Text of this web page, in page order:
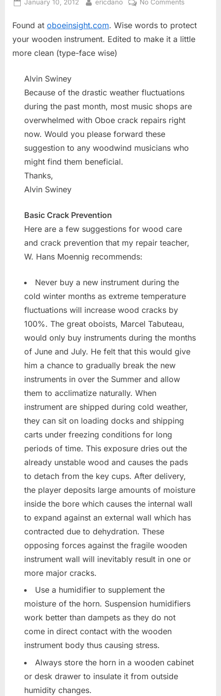
Posted
January 10, 2012 By
ericdano No Commentson
Prevention
Found at oboeinsight.com. Wise words to protect
your wooden instrument. Edited to make it a little
more clean (type-face wise)
Alvin Swiney
Because of the drastic weather fluctuations
during the past month, most music shops are
overwhelmed with Oboe crack repairs right
now. Would you please forward these
suggestion to any woodwind musicians who
might find them beneficial.
Thanks,
Alvin Swiney
Basic Crack Prevention
Here are a few suggestions for wood care
and crack prevention that my repair teacher,
W. Hans Moennig recommends:
Never buy a new instrument during the
cold winter months as extreme temperature
fluctuations will increase wood cracks by
100%. The great oboists, Marcel Tabuteau,
would only buy instruments during the months
of June and July. He felt that this would give
him a chance to gradually break the new
instruments in over the Summer and allow
them to acclimatize naturally. When
instrument are shipped during cold weather,
they can sit on loading docks and shipping
carts under freezing conditions for long
periods of time. This exposure dries out the
already unstable wood and causes the pads
to detach from the key cups. After delivery,
the player deposits large amounts of moisture
inside the bore which causes the internal wall
to expand against an external wall which has
contracted due to dehydration. These
opposing forces against the fragile wooden
instrument wall will inevitably result in one or
more major cracks.
Use a humidifier to supplement the
moisture of the horn. Suspension humidifiers
work better than dampets as they do not
come in direct contact with the wooden
instrument body thus causing stress.
Always store the horn in a wooden cabinet
or desk drawer to insulate it from outside
humidity changes.